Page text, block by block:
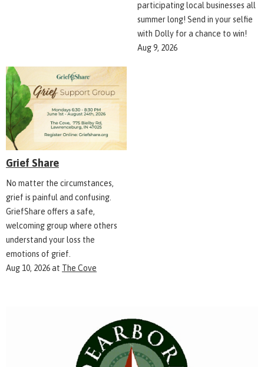
participating local businesses all
summer long! Send in your selfie
with Dolly for a chance to win!
Aug 9, 2026
Grief Share
No matter the circumstances,
grief is painful and confusing.
GriefShare offers a safe,
welcoming group where others
understand your loss the
emotions of grief.
Aug 10, 2026at The Cove